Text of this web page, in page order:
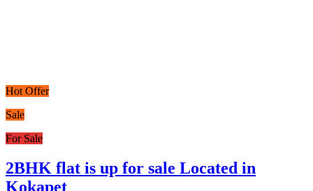
Hot Offer
Sale
For Sale
2BHK flat is up for sale Located in
Kokapet